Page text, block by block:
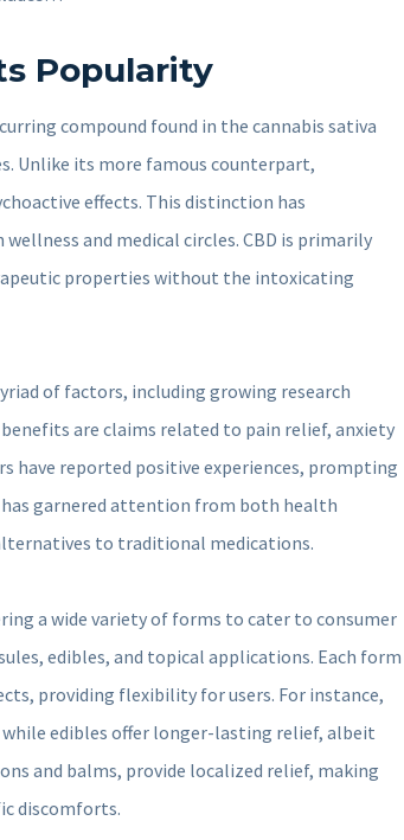
Popularity
compound found in the cannabis sativa
Unlike its more famous counterpart,
effects. This distinction has
and medical circles. CBD is primarily
properties without the intoxicating
of factors, including growing research
are claims related to pain relief, anxiety
have reported positive experiences, prompting
has garnered attention from both health
to traditional medications.
a wide variety of forms to cater to consumer
edibles, and topical applications. Each form
providing flexibility for users. For instance,
edibles offer longer-lasting relief, albeit
and balms, provide localized relief, making
discomforts.